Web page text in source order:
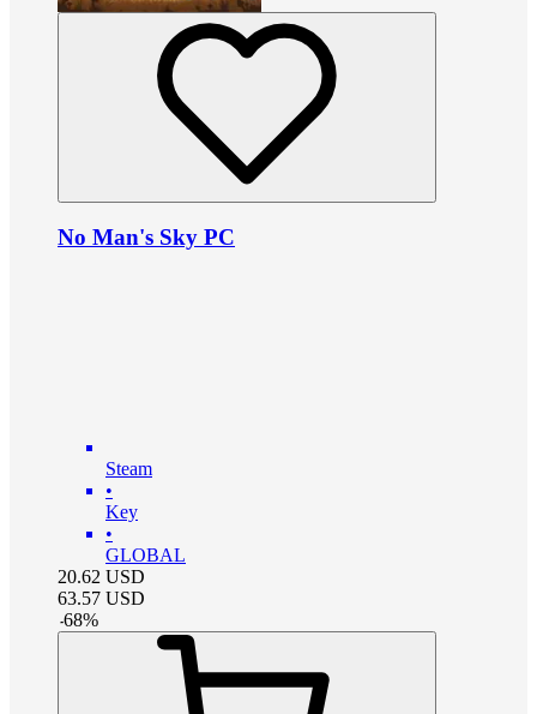
No Man's Sky PC
Steam
•
Key
•
GLOBAL
20.62 USD
63.57 USD
-68%